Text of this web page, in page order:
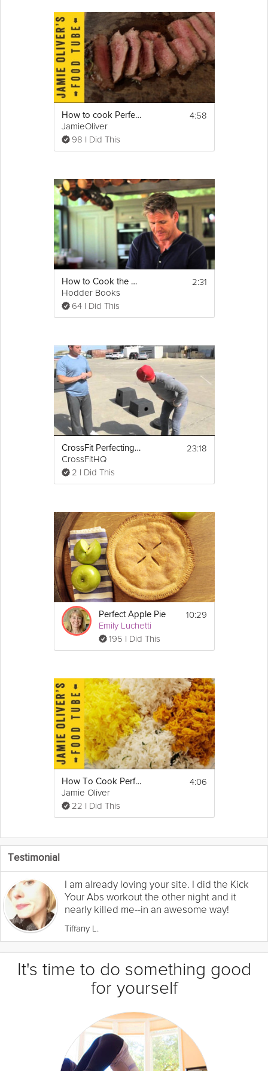
How to cook Perfect Steak
JamieOliver
98 I Did This
4:58
How to Cook the Perfect Steak
Hodder Books
64 I Did This
2:31
CrossFit Perfecting the Box Jump
CrossFitHQ
2 I Did This
23:18
Perfect Apple Pie
Emily Luchetti
195 I Did This
10:29
How To Cook Perfect Fluffy Rice
Jamie Oliver
22 I Did This
4:06
Testimonial
I am already loving your site. I did the Kick
Your Abs workout the other night and it
nearly killed me--in an awesome way!
Tiffany L.
It's time to do something good
for yourself